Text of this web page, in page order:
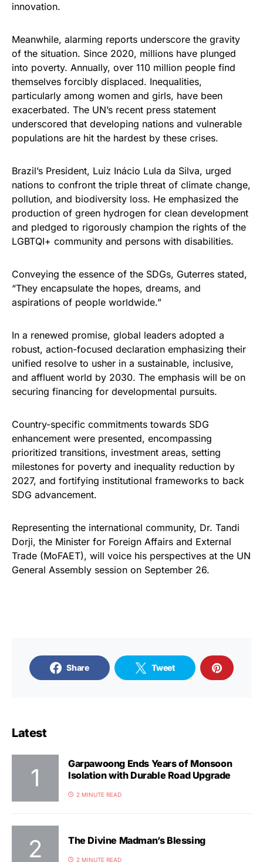
innovation.
Meanwhile, alarming reports underscore the gravity
of the situation. Since 2020, millions have plunged
into poverty. Annually, over 110 million people find
themselves forcibly displaced. Inequalities,
particularly among women and girls, have been
exacerbated. The UN’s recent press statement
underscored that developing nations and vulnerable
populations are hit the hardest by these crises.
Brazil’s President, Luiz Inácio Lula da Silva, urged
nations to confront the triple threat of climate change,
pollution, and biodiversity loss. He emphasized the
production of green hydrogen for clean development
and pledged to rigorously champion the rights of the
LGBTQI+ community and persons with disabilities.
Conveying the essence of the SDGs, Guterres stated,
“They encapsulate the hopes, dreams, and
aspirations of people worldwide.”
In a renewed promise, global leaders adopted a
robust, action-focused declaration emphasizing their
unified resolve to usher in a sustainable, inclusive,
and affluent world by 2030. The emphasis will be on
securing financing for developmental pursuits.
Country-specific commitments towards SDG
enhancement were presented, encompassing
prioritized transitions, investment areas, setting
milestones for poverty and inequality reduction by
2027, and fortifying institutional frameworks to back
SDG advancement.
Representing the international community, Dr. Tandi
Dorji, the Minister for Foreign Affairs and External
Trade (MoFAET), will voice his perspectives at the UN
General Assembly session on September 26.
Share Tweet
Latest
Garpawoong Ends Years of Monsoon
Isolation with Durable Road Upgrade
2 MINUTE READ
The Divine Madman’s Blessing
2 MINUTE READ